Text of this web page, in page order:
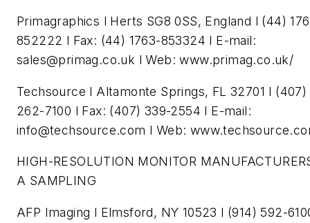
Primagraphics l Herts SG8 0SS, England l (44)
852222 l Fax: (44) 1763-853324 l E-mail:
sales@primag.co.uk l Web: www.primag.co.uk/
Techsource l Altamonte Springs, FL 32701 l (407)
262-7100 l Fax: (407) 339-2554 l E-mail:
info@techsource.com l Web:
HIGH-RESOLUTION MONITOR
A SAMPLING
AFP Imaging l Elmsford, NY 10523 l (914) 592-